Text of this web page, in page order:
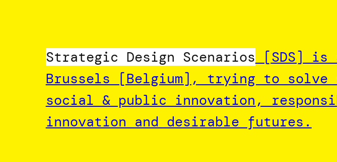
Strategic Design Scenarios [SDS] is
Brussels [Belgium], trying to solve
social & public innovation,
innovation and desirable futures.